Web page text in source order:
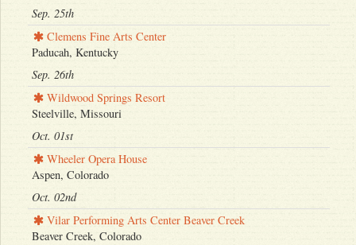
Sep. 25th
Clemens Fine Arts Center
Paducah, Kentucky
Sep. 26th
Wildwood Springs Resort
Steelville, Missouri
Oct. 01st
Wheeler Opera House
Aspen, Colorado
Oct. 02nd
Vilar Performing Arts Center Beaver Creek
Beaver Creek, Colorado